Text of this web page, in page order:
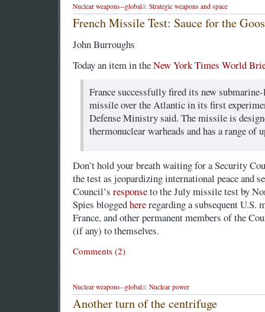
Nuclear weapons--global& Strategic weapons and space
French Missile Test: Sauce for the
John Burroughs
Today an item in theNew York Times World
France successfully fired its new
missile over the Atlantic in its first
Defense Ministry said. The missile is
thermonuclear warheads and has a range of
Don’t hold your breath waiting for a Security
the test as jeopardizing international peace and
Council’s responseto the July missile test by
Spies bloggedhereregarding a subsequent U.S.
France, and other permanent members of the
(if any) to themselves.
Comments (2)
Nuclear weapons--global& Nuclear power
Another turn of the centrifuge